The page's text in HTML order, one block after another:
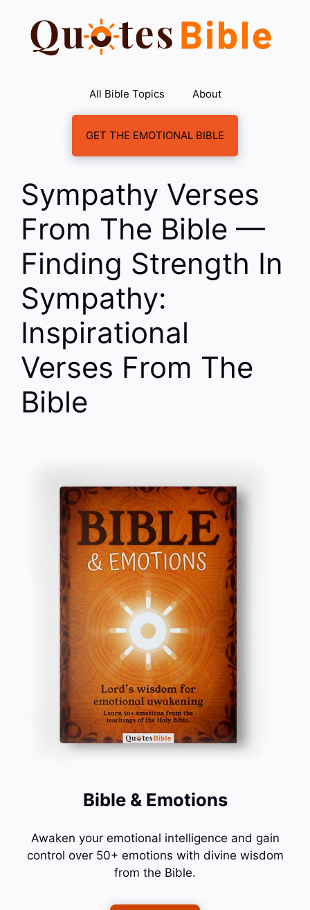
content
All Bible Topics About
GET THE EMOTIONAL BIBLE
Sympathy Verses
From The Bible —
Finding Strength In
Sympathy:
Inspirational
Verses From The
Bible
Bible & Emotions
Awaken your emotional intelligence and gain
control over 50+ emotions with divine wisdom
from the Bible.